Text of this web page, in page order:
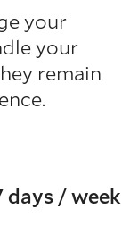
your
your
remain
days / week